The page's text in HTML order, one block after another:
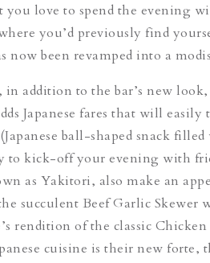
you love to spend the evening
you’d previously find
now been revamped into a
addition to the bar’s new
Japanese fares that will
ball-shaped snack
kick-off your evening with
as Yakitori, also make an
succulent Beef Garlic Skewer
rendition of the classic
cuisine is their new forte,